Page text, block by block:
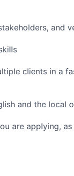
and
clients in a
and the local
are applying,